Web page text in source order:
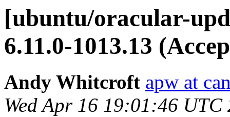
[ubuntu/oracular-
6.11.0-1013.13
Andy Whitcroft apw at
Wed Apr 16 19:01:46 UTC